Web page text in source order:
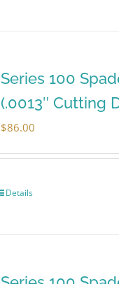
Series 100
(.0013″ Cutting
$86.00
Details